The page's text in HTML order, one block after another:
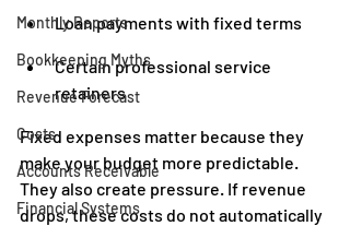
Monthly Reports
Bookkeeping Myths
Revenue Forecast
Costs
Accounts Receivable
Financial Systems
Loan payments with fixed terms
Certain professional service
retainers
Fixed expenses matter because they
make your budget more predictable.
They also create pressure. If revenue
drops, these costs do not automatically